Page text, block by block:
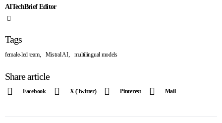
AITechBrief Editor
Tags
female-led team, Mistral AI, multilingual models
Share article
Facebook X (Twitter) Pinterest Mail